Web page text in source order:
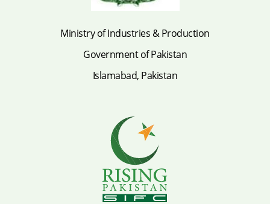
Ministry of Industries & Production
Government of Pakistan
Islamabad, Pakistan